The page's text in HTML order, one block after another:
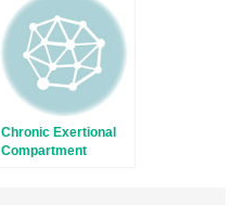
Chronic Exertional
Compartment